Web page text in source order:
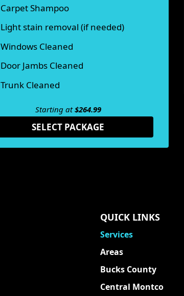
Carpet Shampoo
Light stain removal (if needed)
Windows Cleaned
Door Jambs Cleaned
Trunk Cleaned
Starting at$264.99
SELECT PACKAGE
QUICK LINKS
Services
Areas
Bucks County
Central Montco